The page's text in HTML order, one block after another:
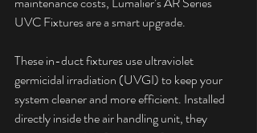
UVC Fixtures are a smart upgrade.
These in-duct fixtures use ultraviolet
germicidal irradiation (UVGI) to keep your
system cleaner and more efficient. Installed
directly inside the air handling unit, they